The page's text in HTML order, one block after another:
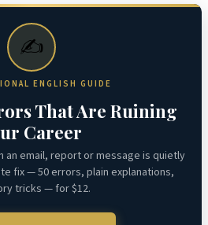
✍️
ENGLISH GUIDE
That Are Ruining
Career
an email, report or message is quietly
fix — 50 errors, plain explanations,
tricks — for $12.